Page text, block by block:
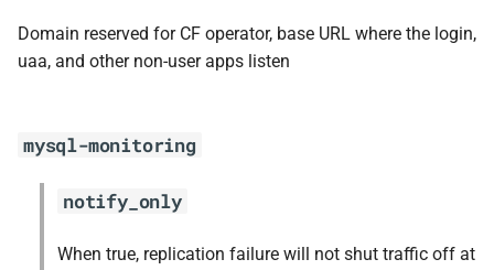
r
t
e
Domain reserved for CF operator, base URL where the login,
uaa, and other non-user apps listen
mysql-monitoring
notify_only
When true, replication failure will not shut traffic off at